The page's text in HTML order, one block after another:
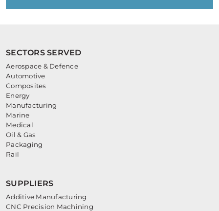
SECTORS SERVED
Aerospace & Defence
Automotive
Composites
Energy
Manufacturing
Marine
Medical
Oil & Gas
Packaging
Rail
SUPPLIERS
Additive Manufacturing
CNC Precision Machining